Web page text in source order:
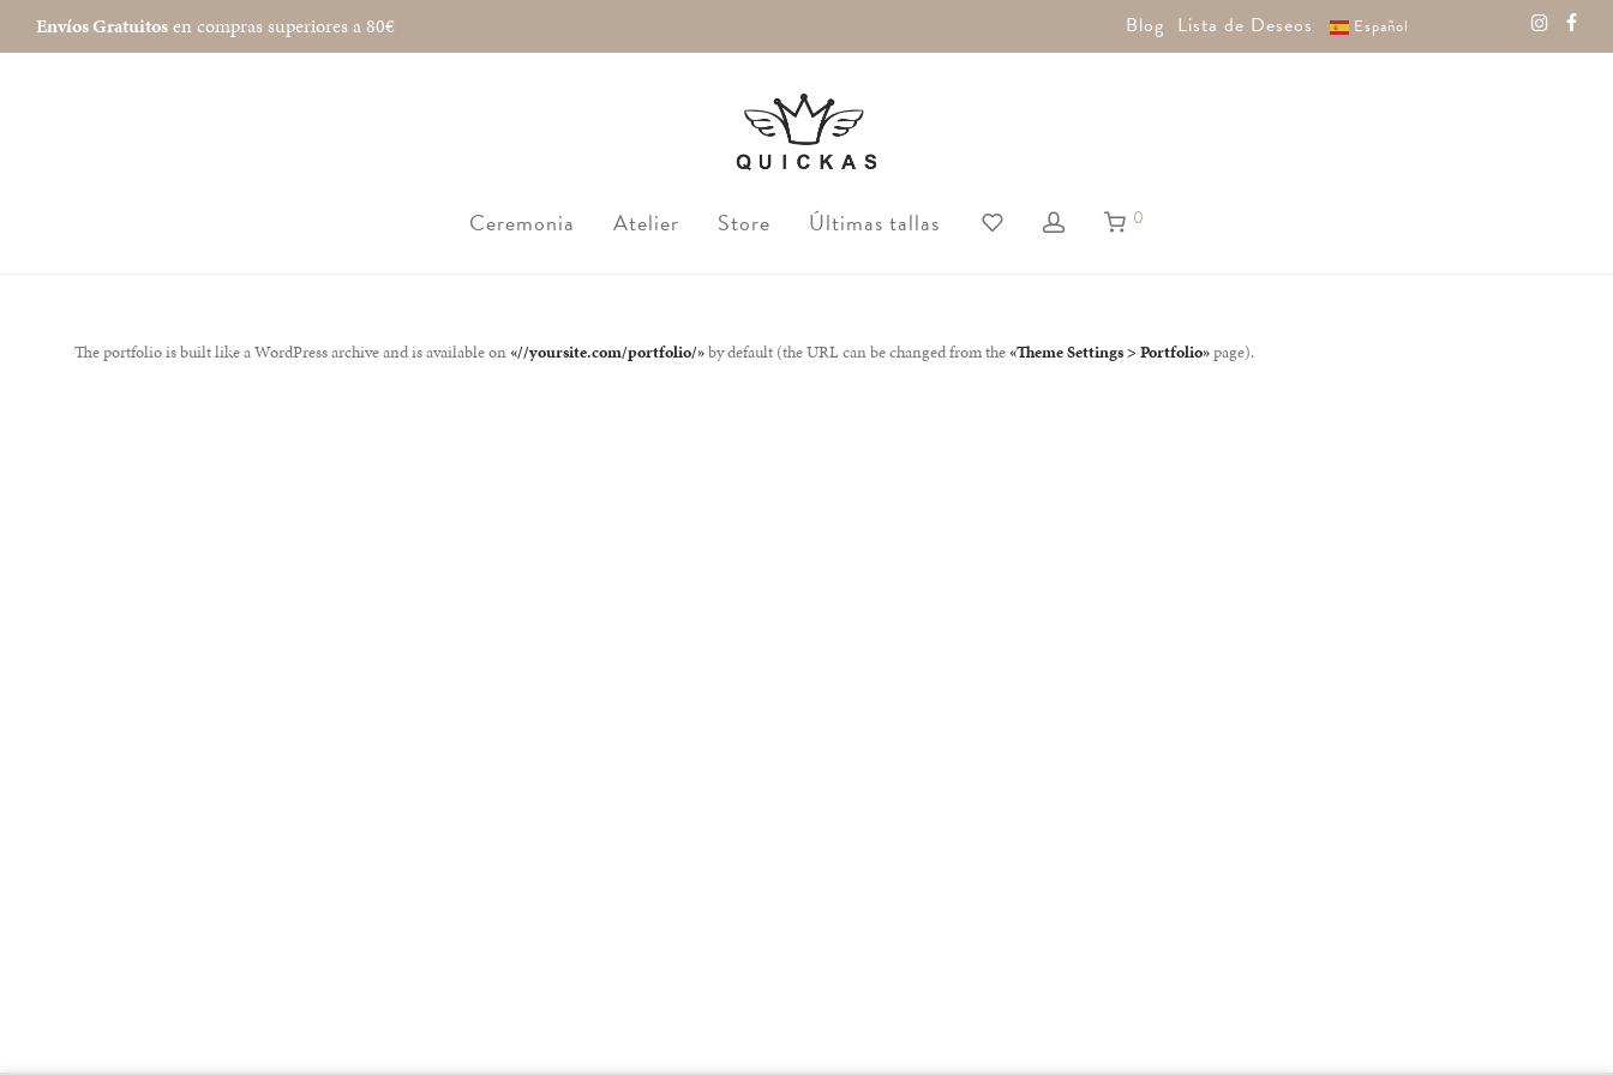
Envíos Gratuitosen compras superiores a 80€ Blog Lista de Deseos Español
Ceremonia Atelier Store Últimas tallas 0
The portfolio is built like a WordPress archive and is available on«//yoursite.com/portfolio/»by default (the URL can be changed from the«Theme Settings > Portfolio»page).